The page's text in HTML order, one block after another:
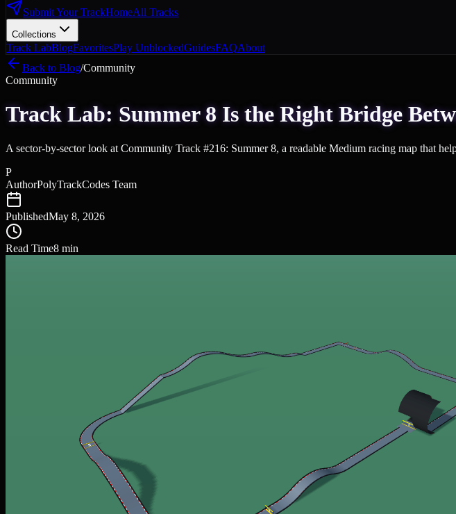
Submit Your TrackHomeAll Tracks
Collections
Track LabBlogFavoritesPlay UnblockedGuidesFAQAbout
Back to Blog/Community
Community
Track Lab: Summer 8 Is the Right Bridge
A sector-by-sector look at Community Track #216: Summer 8, a readable Medium racing map that
P
AuthorPolyTrackCodes Team
PublishedMay 8, 2026
Read Time8 min